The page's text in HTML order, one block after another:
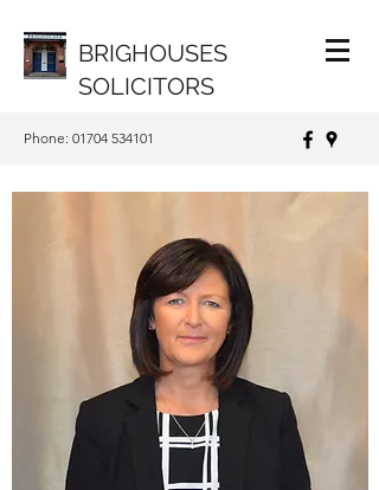
BRIGHOUSES
SOLICITORS
Phone: 01704 534101